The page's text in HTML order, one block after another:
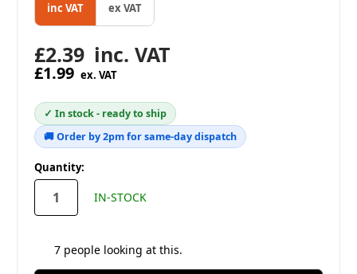
inc VAT ex VAT
£2.39 inc. VAT
£1.99 ex. VAT
✓ In stock - ready to ship
🚚 Order by 2pm for same-day dispatch
in
stock
Quantity:
IN-STOCK
7people looking at this.